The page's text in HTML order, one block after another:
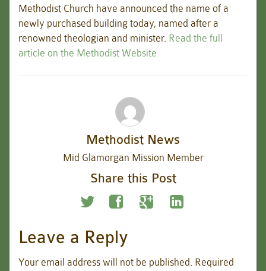
Methodist Church have announced the name of a
newly purchased building today, named after a
renowned theologian and minister. Read the full
article on the Methodist Website
Methodist News
Mid Glamorgan Mission Member
Share this Post
Leave a Reply
Your email address will not be published. Required